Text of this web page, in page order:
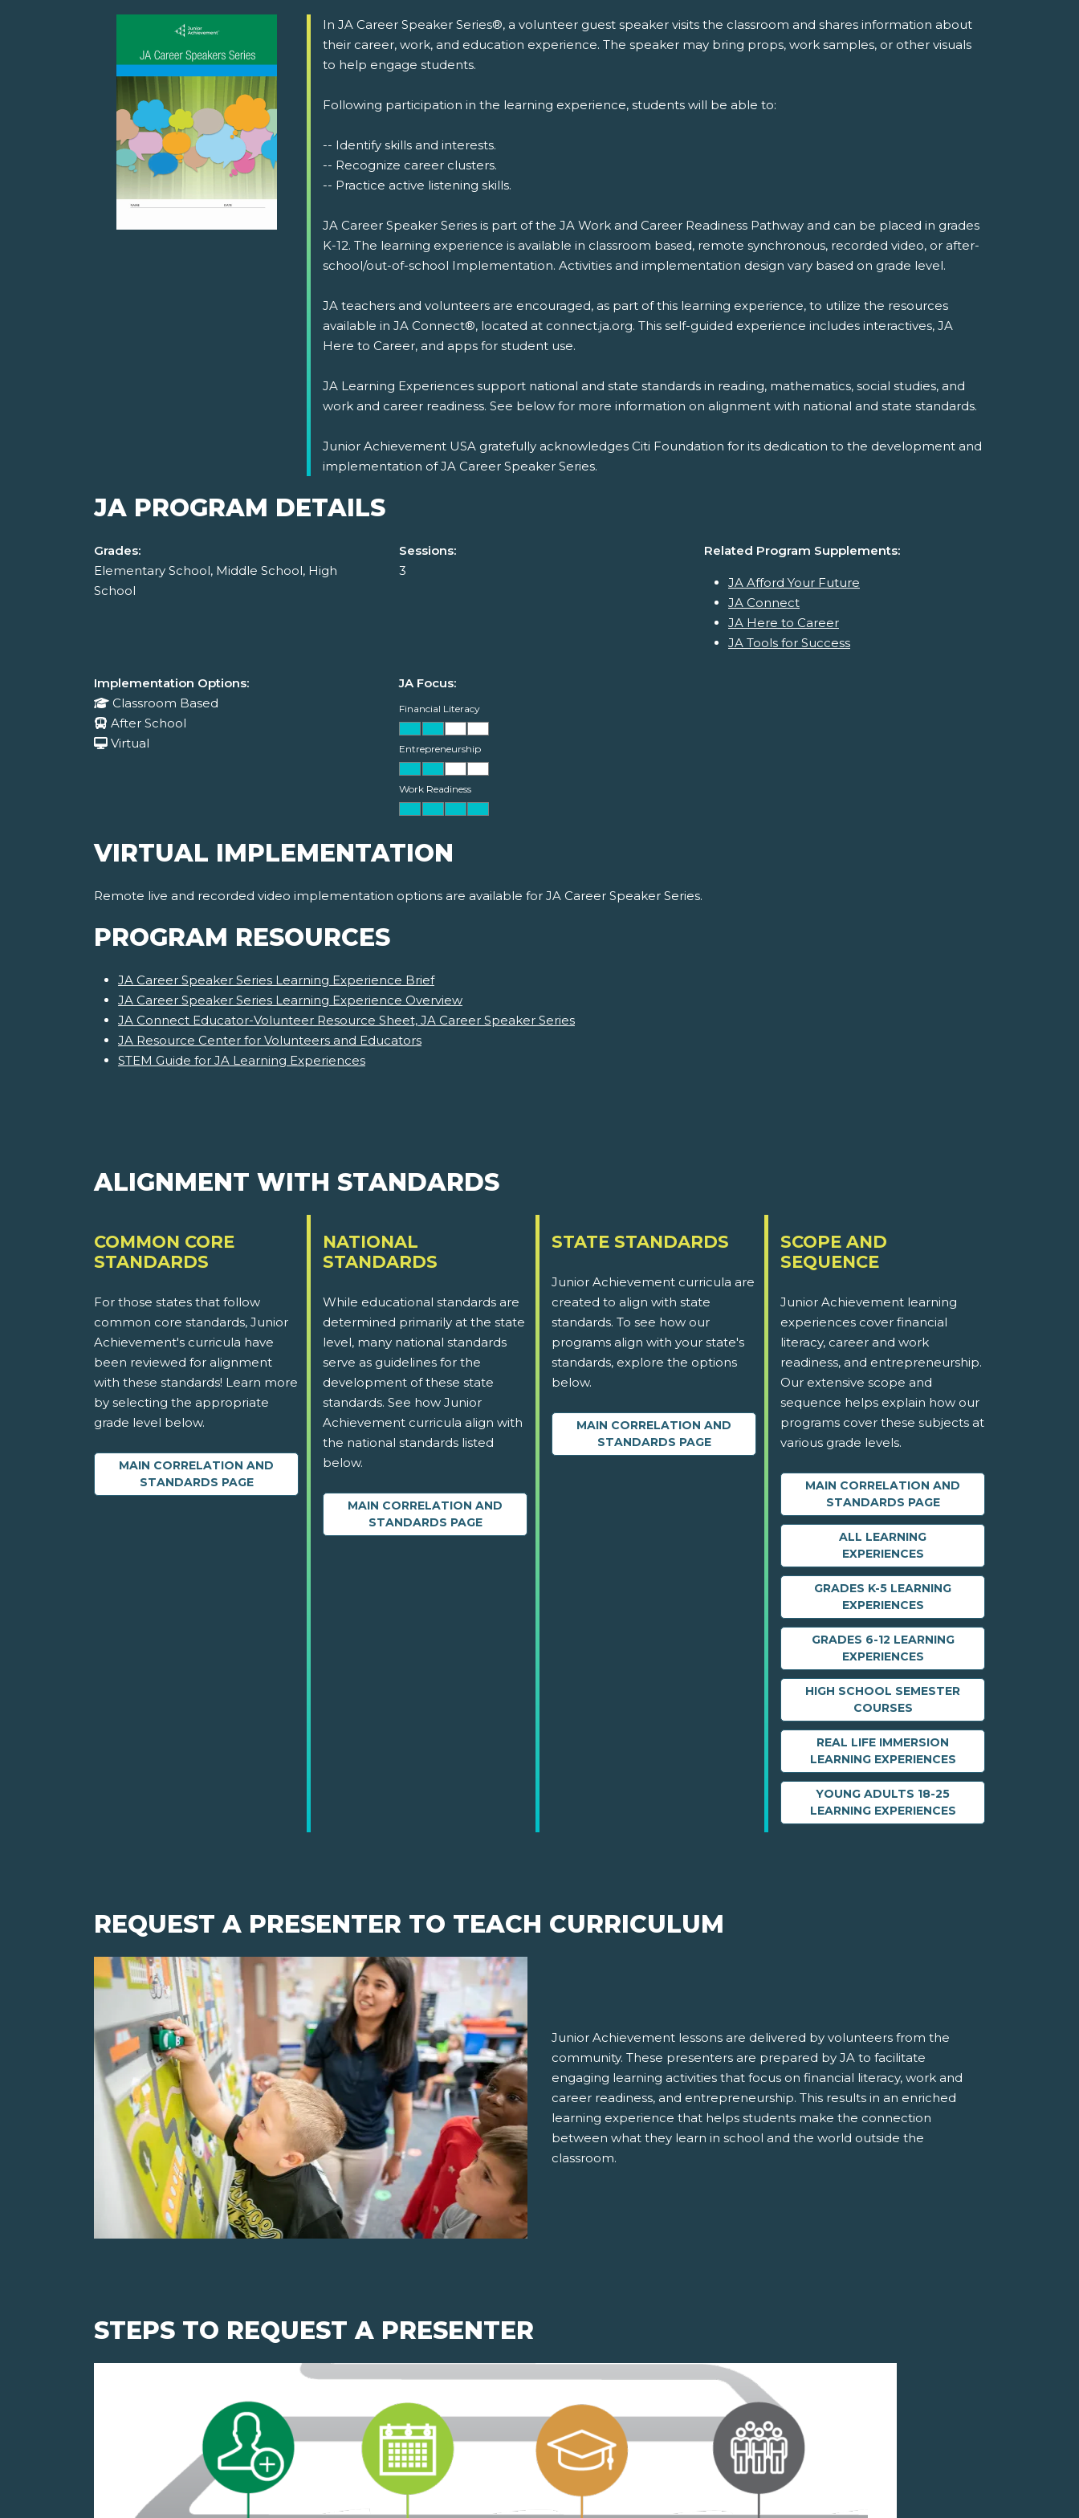
In JA Career Speaker Series®, a volunteer guest speaker visits the classroom and shares information about
their career, work, and education experience. The speaker may bring props, work samples, or other visuals
to help engage students.
Following participation in the learning experience, students will be able to:
-- Identify skills and interests.
-- Recognize career clusters.
-- Practice active listening skills.
JA Career Speaker Series is part of the JA Work and Career Readiness Pathway and can be placed in grades
K-12. The learning experience is available in classroom based, remote synchronous, recorded video, or after-
school/out-of-school Implementation. Activities and implementation design vary based on grade level.
JA teachers and volunteers are encouraged, as part of this learning experience, to utilize the resources
available in JA Connect®, located at connect.ja.org. This self-guided experience includes interactives, JA
Here to Career, and apps for student use.
JA Learning Experiences support national and state standards in reading, mathematics, social studies, and
work and career readiness. See below for more information on alignment with national and state standards.
Junior Achievement USA gratefully acknowledges Citi Foundation for its dedication to the development and
implementation of JA Career Speaker Series.
JA PROGRAM DETAILS
Grades:
Elementary School, Middle School, High
School
Sessions:
3
Related Program Supplements:
JA Afford Your Future
JA Connect
JA Here to Career
JA Tools for Success
Implementation Options:
Classroom Based
After School
Virtual
JA Focus:
Financial Literacy
Entrepreneurship
Work Readiness
VIRTUAL IMPLEMENTATION
Remote live and recorded video implementation options are available for JA Career Speaker Series.
PROGRAM RESOURCES
JA Career Speaker Series Learning Experience Brief
JA Career Speaker Series Learning Experience Overview
JA Connect Educator-Volunteer Resource Sheet, JA Career Speaker Series
JA Resource Center for Volunteers and Educators
STEM Guide for JA Learning Experiences
ALIGNMENT WITH STANDARDS
COMMON CORE
STANDARDS
For those states that follow
common core standards, Junior
Achievement's curricula have
been reviewed for alignment
with these standards! Learn more
by selecting the appropriate
grade level below.
MAIN CORRELATION AND
STANDARDS PAGE
NATIONAL
STANDARDS
While educational standards are
determined primarily at the state
level, many national standards
serve as guidelines for the
development of these state
standards. See how Junior
Achievement curricula align with
the national standards listed
below.
MAIN CORRELATION AND
STANDARDS PAGE
STATE STANDARDS
Junior Achievement curricula are
created to align with state
standards. To see how our
programs align with your state's
standards, explore the options
below.
MAIN CORRELATION AND
STANDARDS PAGE
SCOPE AND
SEQUENCE
Junior Achievement learning
experiences cover financial
literacy, career and work
readiness, and entrepreneurship.
Our extensive scope and
sequence helps explain how our
programs cover these subjects at
various grade levels.
MAIN CORRELATION AND
STANDARDS PAGE
ALL LEARNING
EXPERIENCES
GRADES K-5 LEARNING
EXPERIENCES
GRADES 6-12 LEARNING
EXPERIENCES
HIGH SCHOOL SEMESTER
COURSES
REAL LIFE IMMERSION
LEARNING EXPERIENCES
YOUNG ADULTS 18-25
LEARNING EXPERIENCES
REQUEST A PRESENTER TO TEACH CURRICULUM
Junior Achievement lessons are delivered by volunteers from the
community. These presenters are prepared by JA to facilitate
engaging learning activities that focus on financial literacy, work and
career readiness, and entrepreneurship. This results in an enriched
learning experience that helps students make the connection
between what they learn in school and the world outside the
classroom.
STEPS TO REQUEST A PRESENTER